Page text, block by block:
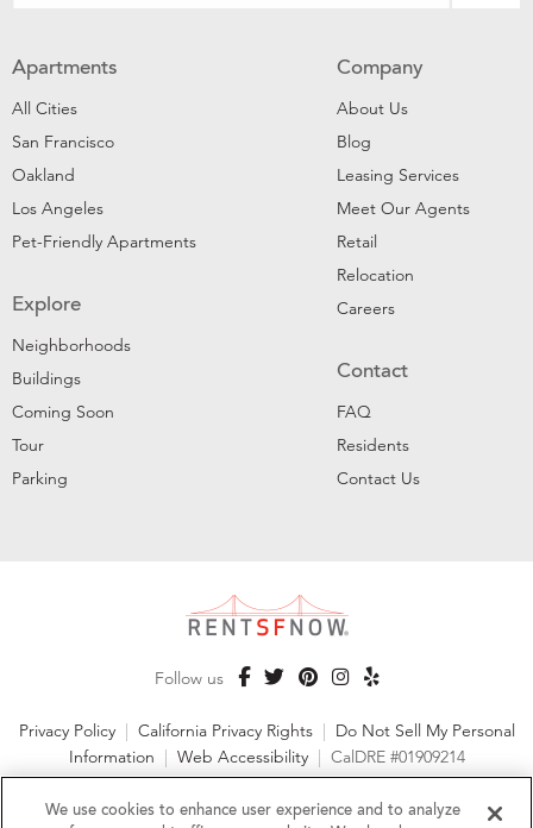
Apartments
All Cities
San Francisco
Oakland
Los Angeles
Pet-Friendly Apartments
Explore
Neighborhoods
Buildings
Coming Soon
Tour
Parking
Company
About Us
Blog
Leasing Services
Meet Our Agents
Retail
Relocation
Careers
Contact
FAQ
Residents
Contact Us
Follow us
Privacy Policy California Privacy Rights
Do Not Sell My Personal
Information
Web Accessibility CalDRE #01909214
©2026 RentSFNow, Inc. All Rights Reserved
We use cookies to enhance user experience and to analyze